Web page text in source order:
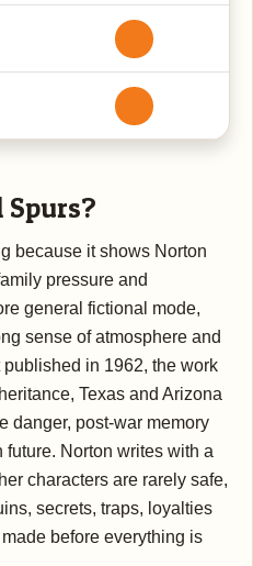
Spurs?
because it shows Norton
pressure and
general fictional mode,
sense of atmosphere and
in 1962, the work
Texas and Arizona
danger, post-war memory
Norton writes with a
characters are rarely safe,
secrets, traps, loyalties
before everything is